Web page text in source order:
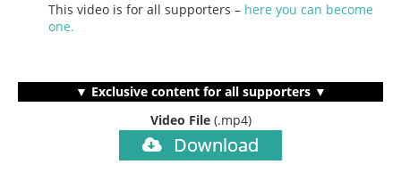
This video is for all supporters – here you can become
one.
▼ Exclusive content for all supporters ▼
Video File (.mp4)
Download